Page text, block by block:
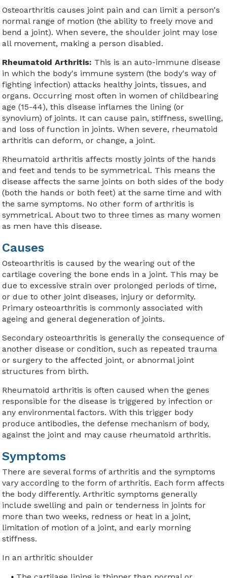
Osteoarthritis causes joint pain and can limit a person's
normal range of motion (the ability to freely move and
bend a joint). When severe, the shoulder joint may lose
all movement, making a person disabled.
Rheumatoid Arthritis: This is an auto-immune disease
in which the body's immune system (the body's way of
fighting infection) attacks healthy joints, tissues, and
organs. Occurring most often in women of childbearing
age (15-44), this disease inflames the lining (or
synovium) of joints. It can cause pain, stiffness, swelling,
and loss of function in joints. When severe, rheumatoid
arthritis can deform, or change, a joint.
Rheumatoid arthritis affects mostly joints of the hands
and feet and tends to be symmetrical. This means the
disease affects the same joints on both sides of the body
(both the hands or both feet) at the same time and with
the same symptoms. No other form of arthritis is
symmetrical. About two to three times as many women
as men have this disease.
Causes
Osteoarthritis is caused by the wearing out of the
cartilage covering the bone ends in a joint. This may be
due to excessive strain over prolonged periods of time,
or due to other joint diseases, injury or deformity.
Primary osteoarthritis is commonly associated with
ageing and general degeneration of joints.
Secondary osteoarthritis is generally the consequence of
another disease or condition, such as repeated trauma
or surgery to the affected joint, or abnormal joint
structures from birth.
Rheumatoid arthritis is often caused when the genes
responsible for the disease is triggered by infection or
any environmental factors. With this trigger body
produce antibodies, the defense mechanism of body,
against the joint and may cause rheumatoid arthritis.
Symptoms
There are several forms of arthritis and the symptoms
vary according to the form of arthritis. Each form affects
the body differently. Arthritic symptoms generally
include swelling and pain or tenderness in joints for
more than two weeks, redness or heat in a joint,
limitation of motion of a joint, and early morning
stiffness.
In an arthritic shoulder